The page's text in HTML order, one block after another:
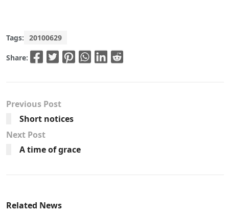
Tags: 20100629
Share:
Previous Post
Short notices
Next Post
A time of grace
Related News